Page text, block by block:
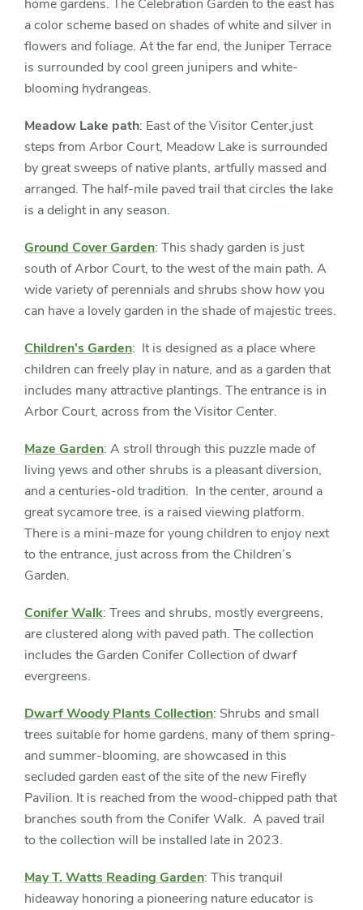
home gardens. The Celebration Garden to the east has
a color scheme based on shades of white and silver in
flowers and foliage. At the far end, the Juniper Terrace
is surrounded by cool green junipers and white-
blooming hydrangeas.
Meadow Lake path: East of the Visitor Center,just
steps from Arbor Court, Meadow Lake is surrounded
by great sweeps of native plants, artfully massed and
arranged. The half-mile paved trail that circles the lake
is a delight in any season.
Ground Cover Garden: This shady garden is just
south of Arbor Court, to the west of the main path. A
wide variety of perennials and shrubs show how you
can have a lovely garden in the shade of majestic trees.
Children’s Garden: It is designed as a place where
children can freely play in nature, and as a garden that
includes many attractive plantings. The entrance is in
Arbor Court, across from the Visitor Center.
Maze Garden: A stroll through this puzzle made of
living yews and other shrubs is a pleasant diversion,
and a centuries-old tradition. In the center, around a
great sycamore tree, is a raised viewing platform.
There is a mini-maze for young children to enjoy next
to the entrance, just across from the Children’s
Garden.
Conifer Walk: Trees and shrubs, mostly evergreens,
are clustered along with paved path. The collection
includes the Garden Conifer Collection of dwarf
evergreens.
Dwarf Woody Plants Collection: Shrubs and small
trees suitable for home gardens, many of them spring-
and summer-blooming, are showcased in this
secluded garden east of the site of the new Firefly
Pavilion. It is reached from the wood-chipped path that
branches south from the Conifer Walk. A paved trail
to the collection will be installed late in 2023.
May T. Watts Reading Garden: This tranquil
hideaway honoring a pioneering nature educator is